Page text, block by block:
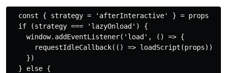
  const { strategy = 'afterInteractive' } = props
  if (strategy === 'lazyOnload') {
    window.addEventListener('load', () => {
      requestIdleCallback(() => loadScript(props))
    })
  } else {